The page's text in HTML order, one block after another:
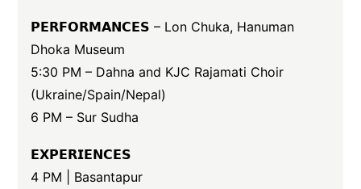
𝗣𝗘𝗥𝗙𝗢𝗥𝗠𝗔𝗡𝗖𝗘𝗦 – Lon Chuka, Hanuman
Dhoka Museum
5:30 PM – Dahna and KJC Rajamati Choir
(Ukraine/Spain/Nepal)
6 PM – Sur Sudha
𝗘𝗫𝗣𝗘𝗥𝗜𝗘𝗡𝗖𝗘𝗦
4 PM | Basantapur